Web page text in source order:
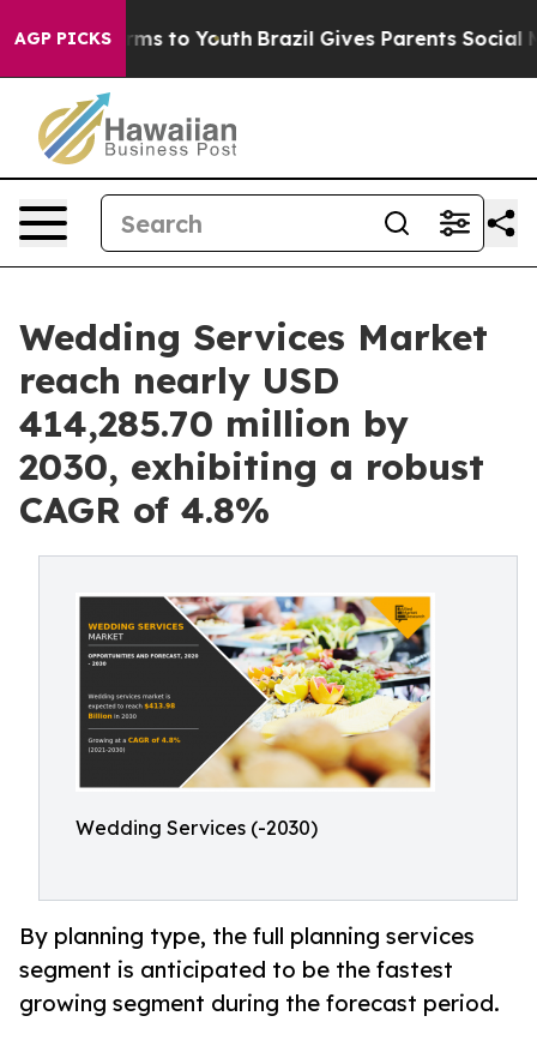
AGP PICKS
Harms to Youth Brazil Gives Parents Social
Wedding Services Market
reach nearly USD
414,285.70 million by
2030, exhibiting a robust
CAGR of 4.8%
Wedding Services (-2030)
By planning type, the full planning services
segment is anticipated to be the fastest
growing segment during the forecast period.